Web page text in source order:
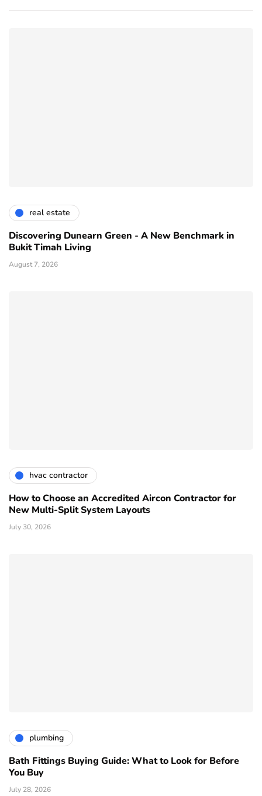
real estate
Discovering Dunearn Green - A New Benchmark in
Bukit Timah Living
August 7, 2026
hvac contractor
How to Choose an Accredited Aircon Contractor for
New Multi-Split System Layouts
July 30, 2026
plumbing
Bath Fittings Buying Guide: What to Look for Before
You Buy
July 28, 2026